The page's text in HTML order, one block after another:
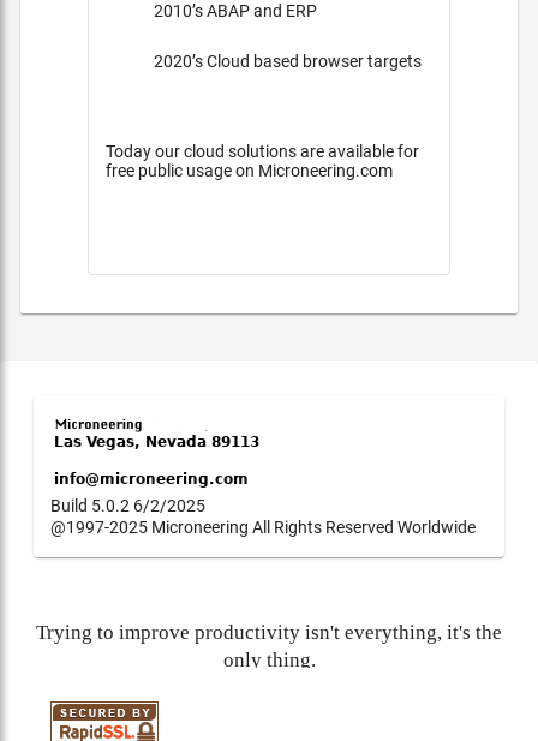
2010’s ABAP and ERP
2020’s Cloud based browser targets
Today our cloud solutions are available for
free public usage on Microneering.com
Build 5.0.2 6/2/2025
@1997-2025 Microneering All Rights Reserved Worldwide
Trying to improve productivity isn't everything, it's the
only thing.